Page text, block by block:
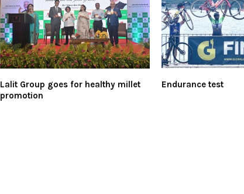
Lalit Group goes for healthy millet
promotion
Endurance test